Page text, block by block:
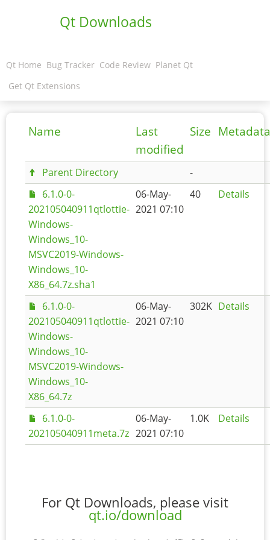
Qt Downloads
Qt Home Bug Tracker Code Review Planet Qt
Get Qt Extensions
Name
Last
modified
Size Metadata
Parent Directory
-
6.1.0-0-
202105040911qtlottie-
Windows-
Windows_10-
MSVC2019-Windows-
Windows_10-
X86_64.7z.sha1
06-May-
2021 07:10
40 Details
6.1.0-0-
202105040911qtlottie-
Windows-
Windows_10-
MSVC2019-Windows-
Windows_10-
X86_64.7z
06-May-
2021 07:10
302K Details
6.1.0-0-
202105040911meta.7z
06-May-
2021 07:10
1.0K Details
For Qt Downloads, please visit
qt.io/download